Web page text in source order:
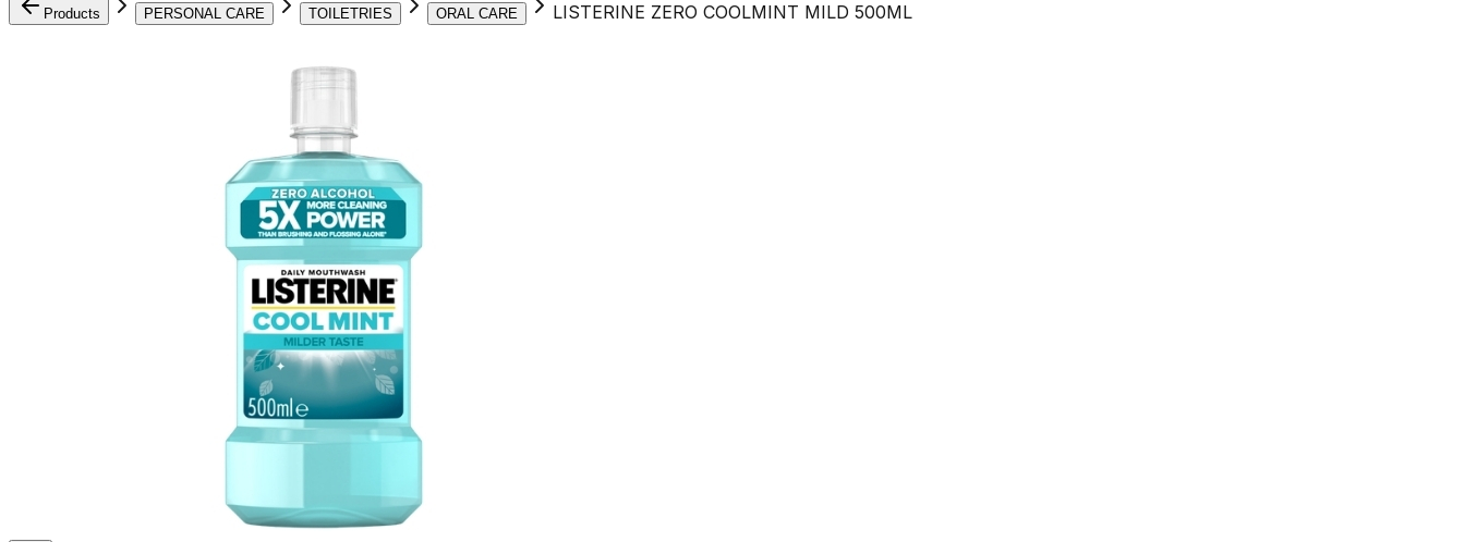
Products PERSONAL CARE TOILETRIES ORAL CARE LISTERINE ZERO COOLMINT MILD 500ML